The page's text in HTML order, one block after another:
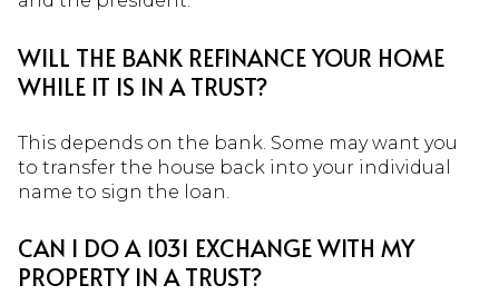
WILL THE BANK REFINANCE YOUR HOME
WHILE IT IS IN A TRUST?
This depends on the bank. Some may want you
to transfer the house back into your individual
name to sign the loan.
CAN I DO A 1031 EXCHANGE WITH MY
PROPERTY IN A TRUST?